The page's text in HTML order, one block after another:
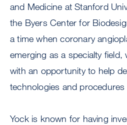
and Medicine at Stanford
the Byers Center for
a time when coronary
emerging as a specialty field,
with an opportunity to help
technologies and procedures
Yock is known for having